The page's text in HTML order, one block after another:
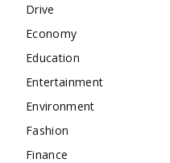
Drive
Economy
Education
Entertainment
Environment
Fashion
Finance